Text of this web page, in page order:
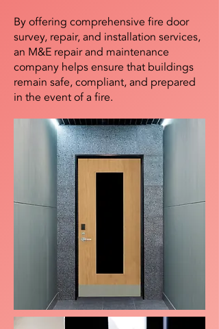
By offering comprehensive fire door
survey, repair, and installation services,
an M&E repair and maintenance
company helps ensure that buildings
remain safe, compliant, and prepared
in the event of a fire.